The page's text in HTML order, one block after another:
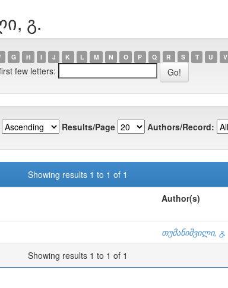
გ.
G H I J K L M N O P Q R S T U V
few letters:
Results/Page Authors/Record:
Showing results 1 to 1 of 1
Author(s)
თუმანიშვილი, გ.
Showing results 1 to 1 of 1